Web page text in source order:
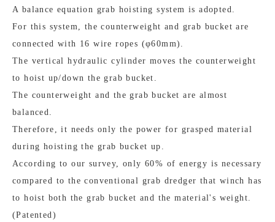
A balance equation grab hoisting system is adopted.
For this system, the counterweight and grab bucket are
connected with 16 wire ropes (φ60mm).
The vertical hydraulic cylinder moves the counterweight
to hoist up/down the grab bucket.
The counterweight and the grab bucket are almost
balanced.
Therefore, it needs only the power for grasped material
during hoisting the grab bucket up.
According to our survey, only 60% of energy is necessary
compared to the conventional grab dredger that winch has
to hoist both the grab bucket and the material's weight.
(Patented)